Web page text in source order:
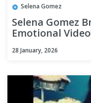
Selena Gomez
Selena Gomez
Emotional
28 January, 2026